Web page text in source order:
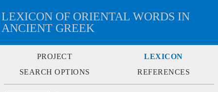
LEXICON OF ORIENTAL WORDS IN
ANCIENT GREEK
PROJECT
LEXICON
SEARCH OPTIONS
REFERENCES